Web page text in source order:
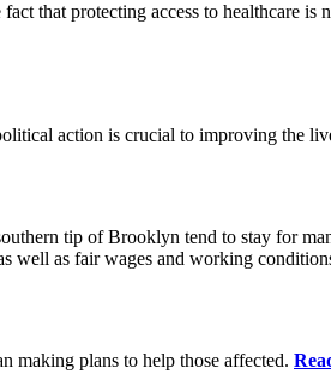
that protecting access to healthcare
action is crucial to improving the
tip of Brooklyn tend to stay for
well as fair wages and working
making plans to help those affected.